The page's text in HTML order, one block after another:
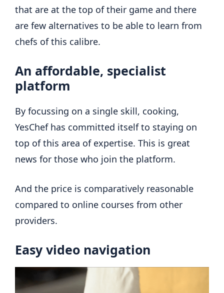
that are at the top of their game and there
are few alternatives to be able to learn from
chefs of this calibre.
An affordable, specialist
platform
By focussing on a single skill, cooking,
YesChef has committed itself to staying on
top of this area of expertise. This is great
news for those who join the platform.
And the price is comparatively reasonable
compared to online courses from other
providers.
Easy video navigation